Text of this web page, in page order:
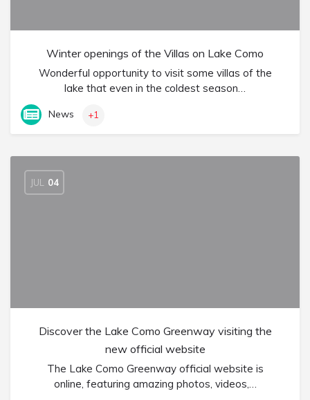
Winter openings of the Villas on Lake Como
Wonderful opportunity to visit some villas of the
lake that even in the coldest season…
News +1
JUL 04
Discover the Lake Como Greenway visiting the
new official website
The Lake Como Greenway official website is
online, featuring amazing photos, videos,…